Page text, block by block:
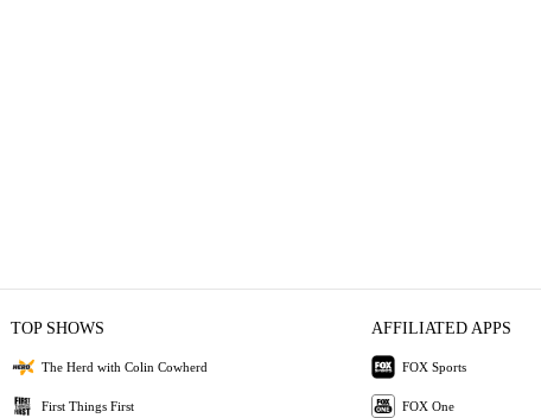
TOP SHOWS
The Herd with Colin Cowherd
First Things First
AFFILIATED APPS
FOX Sports
FOX One